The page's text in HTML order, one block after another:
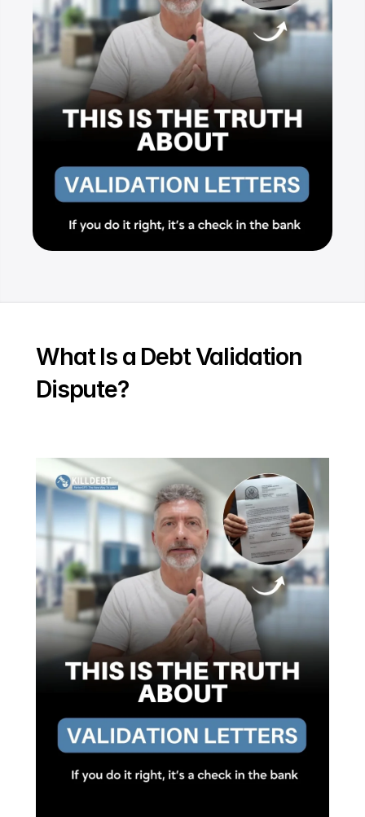
Resources
Communit
FAQ
Podcast
Youtube
Dashboard
Pricing
What Is a Debt Validation
Dispute?